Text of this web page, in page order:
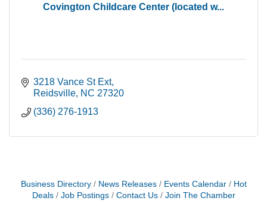
Covington Childcare Center (located w...
3218 Vance St Ext
Reidsville NC 27320
(336) 276-1913
Business Directory News Releases Events Calendar
Hot
Deals
Job Postings Contact Us Join The Chamber